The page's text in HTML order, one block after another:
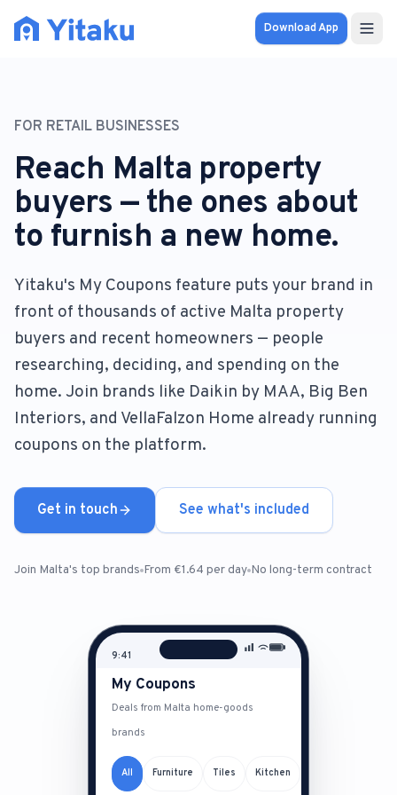
Download App
Pricing
SOLUTIONS
FOR AUDIENCES
For Property Owners
For Estate Agents & Developers
1-Tap Social Boosting
FOR RETAIL BUSINESSES
Reach Malta property
buyers — the ones about
to furnish a new home.
Yitaku's My Coupons feature puts your brand in
front of thousands of active Malta property
buyers and recent homeowners — people
researching, deciding, and spending on the
home. Join brands like Daikin by MAA, Big Ben
Interiors, and VellaFalzon Home already running
coupons on the platform.
Get in touch See what's included
Join Malta's top brands From €1.64 per day No long-term contract
9:41
My Coupons
Deals from Malta home-goods
brands
All Furniture Tiles Kitchen
D
B
K